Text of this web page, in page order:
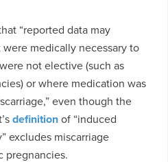
“reported data may
medically necessary to
not elective (such as
or where medication was
even though the
definitionof “induced
excludes miscarriage
pregnancies.